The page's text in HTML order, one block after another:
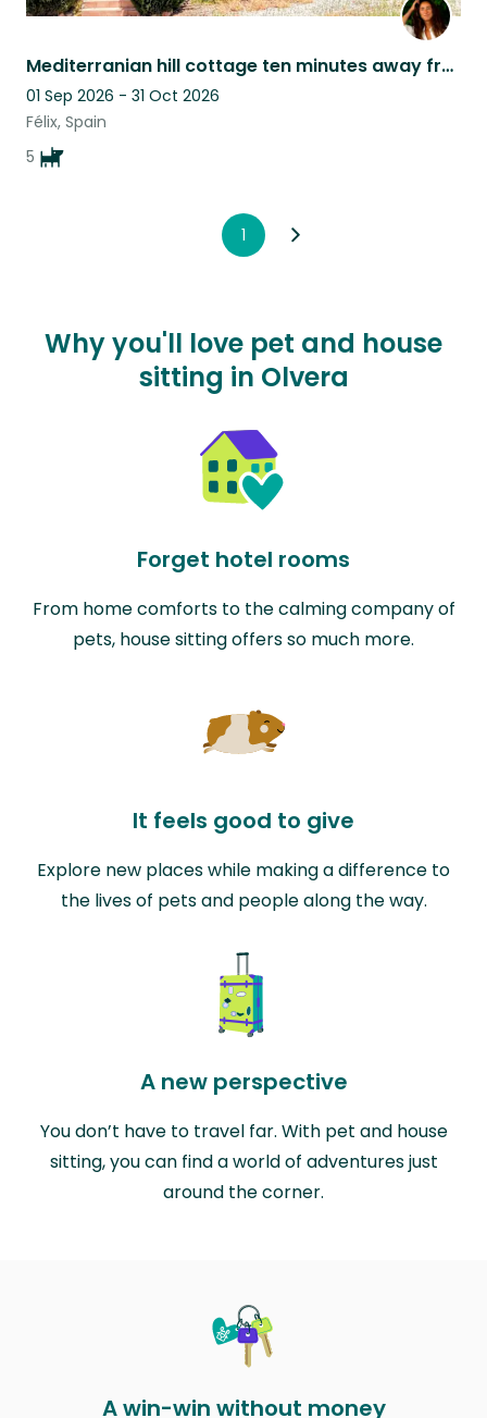
Mediterranian hill cottage ten minutes away from the sea with two adorable dogs
01 Sep 2026 - 31 Oct 2026
Félix, Spain
5
1
Why you'll love pet and house
sitting in Olvera
Forget hotel rooms
From home comforts to the calming company of
pets, house sitting offers so much more.
It feels good to give
Explore new places while making a difference to
the lives of pets and people along the way.
A new perspective
You don’t have to travel far. With pet and house
sitting, you can find a world of adventures just
around the corner.
A win-win without money